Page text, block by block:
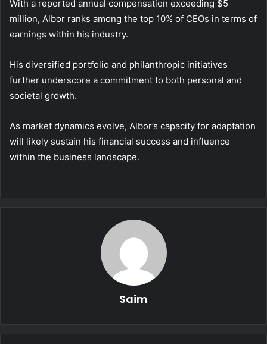
With a reported annual compensation exceeding $5
million, Albor ranks among the top 10% of CEOs in terms of
earnings within his industry.
His diversified portfolio and philanthropic initiatives
further underscore a commitment to both personal and
societal growth.
As market dynamics evolve, Albor’s capacity for adaptation
will likely sustain his financial success and influence
within the business landscape.
Saim